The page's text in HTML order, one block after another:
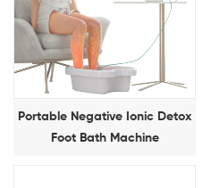
Portable Negative Ionic Detox
Foot Bath Machine